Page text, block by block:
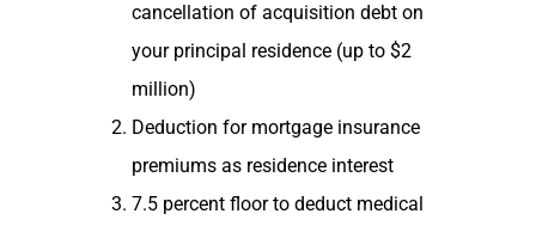
cancellation of acquisition debt on
your principal residence (up to $2
million)
Deduction for mortgage insurance
premiums as residence interest
7.5 percent floor to deduct medical